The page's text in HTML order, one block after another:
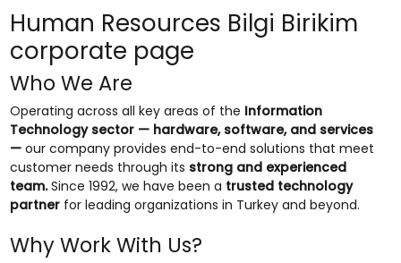
Human Resources Bilgi Birikim
corporate page
Who We Are
Operating across all key areas of the Information
Technology sector — hardware, software, and services
—our company provides end-to-end solutions that meet
customer needs through its strong and experienced
team.Since 1992, we have been a trusted technology
partnerfor leading organizations in Turkey and beyond.
Why Work With Us?